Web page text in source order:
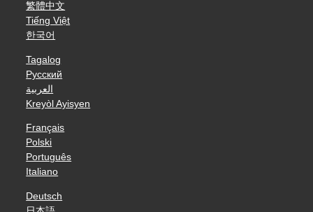
繁體中文
Tiếng Việt
한국어
Tagalog
Русский
العربية
Kreyòl Ayisyen
Français
Polski
Português
Italiano
Deutsch